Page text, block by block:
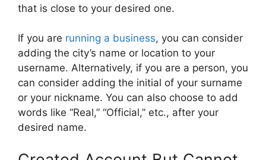
that is close to your desired one.
If you are running a business, you can consider
adding the city’s name or location to your
username. Alternatively, if you are a person, you
can consider adding the initial of your surname
or your nickname. You can also choose to add
words like “Real,” “Official,” etc., after your
desired name.